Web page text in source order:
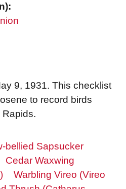
9, 1931. This checklist
to record birds
bellied Sapsucker
Cedar Waxwing
Warbling Vireo (Vireo